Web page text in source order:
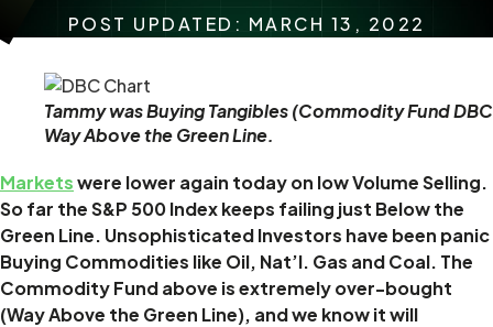
POST UPDATED: MARCH 13, 2022
Tammy was Buying Tangibles (Commodity Fund
Way Above the Green Line.
Marketswere lower again today on low Volume Selling.
So far the S&P 500 Index keeps failing just Below the
Green Line. Unsophisticated Investors have been panic
Buying Commodities like Oil, Nat’l. Gas and Coal. The
Commodity Fund above is extremely over-bought
(Way Above the Green Line), and we know it will